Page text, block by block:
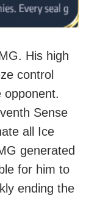
His high
control
opponent.
Sense
all Ice
generated
for him to
ending the